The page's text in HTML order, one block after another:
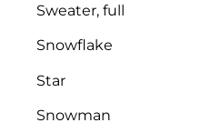
Sweater, full
Snowflake
Star
Snowman